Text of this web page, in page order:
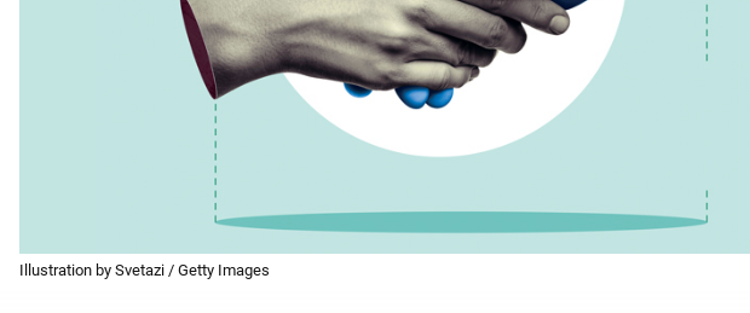
Illustration by Svetazi / Getty Images